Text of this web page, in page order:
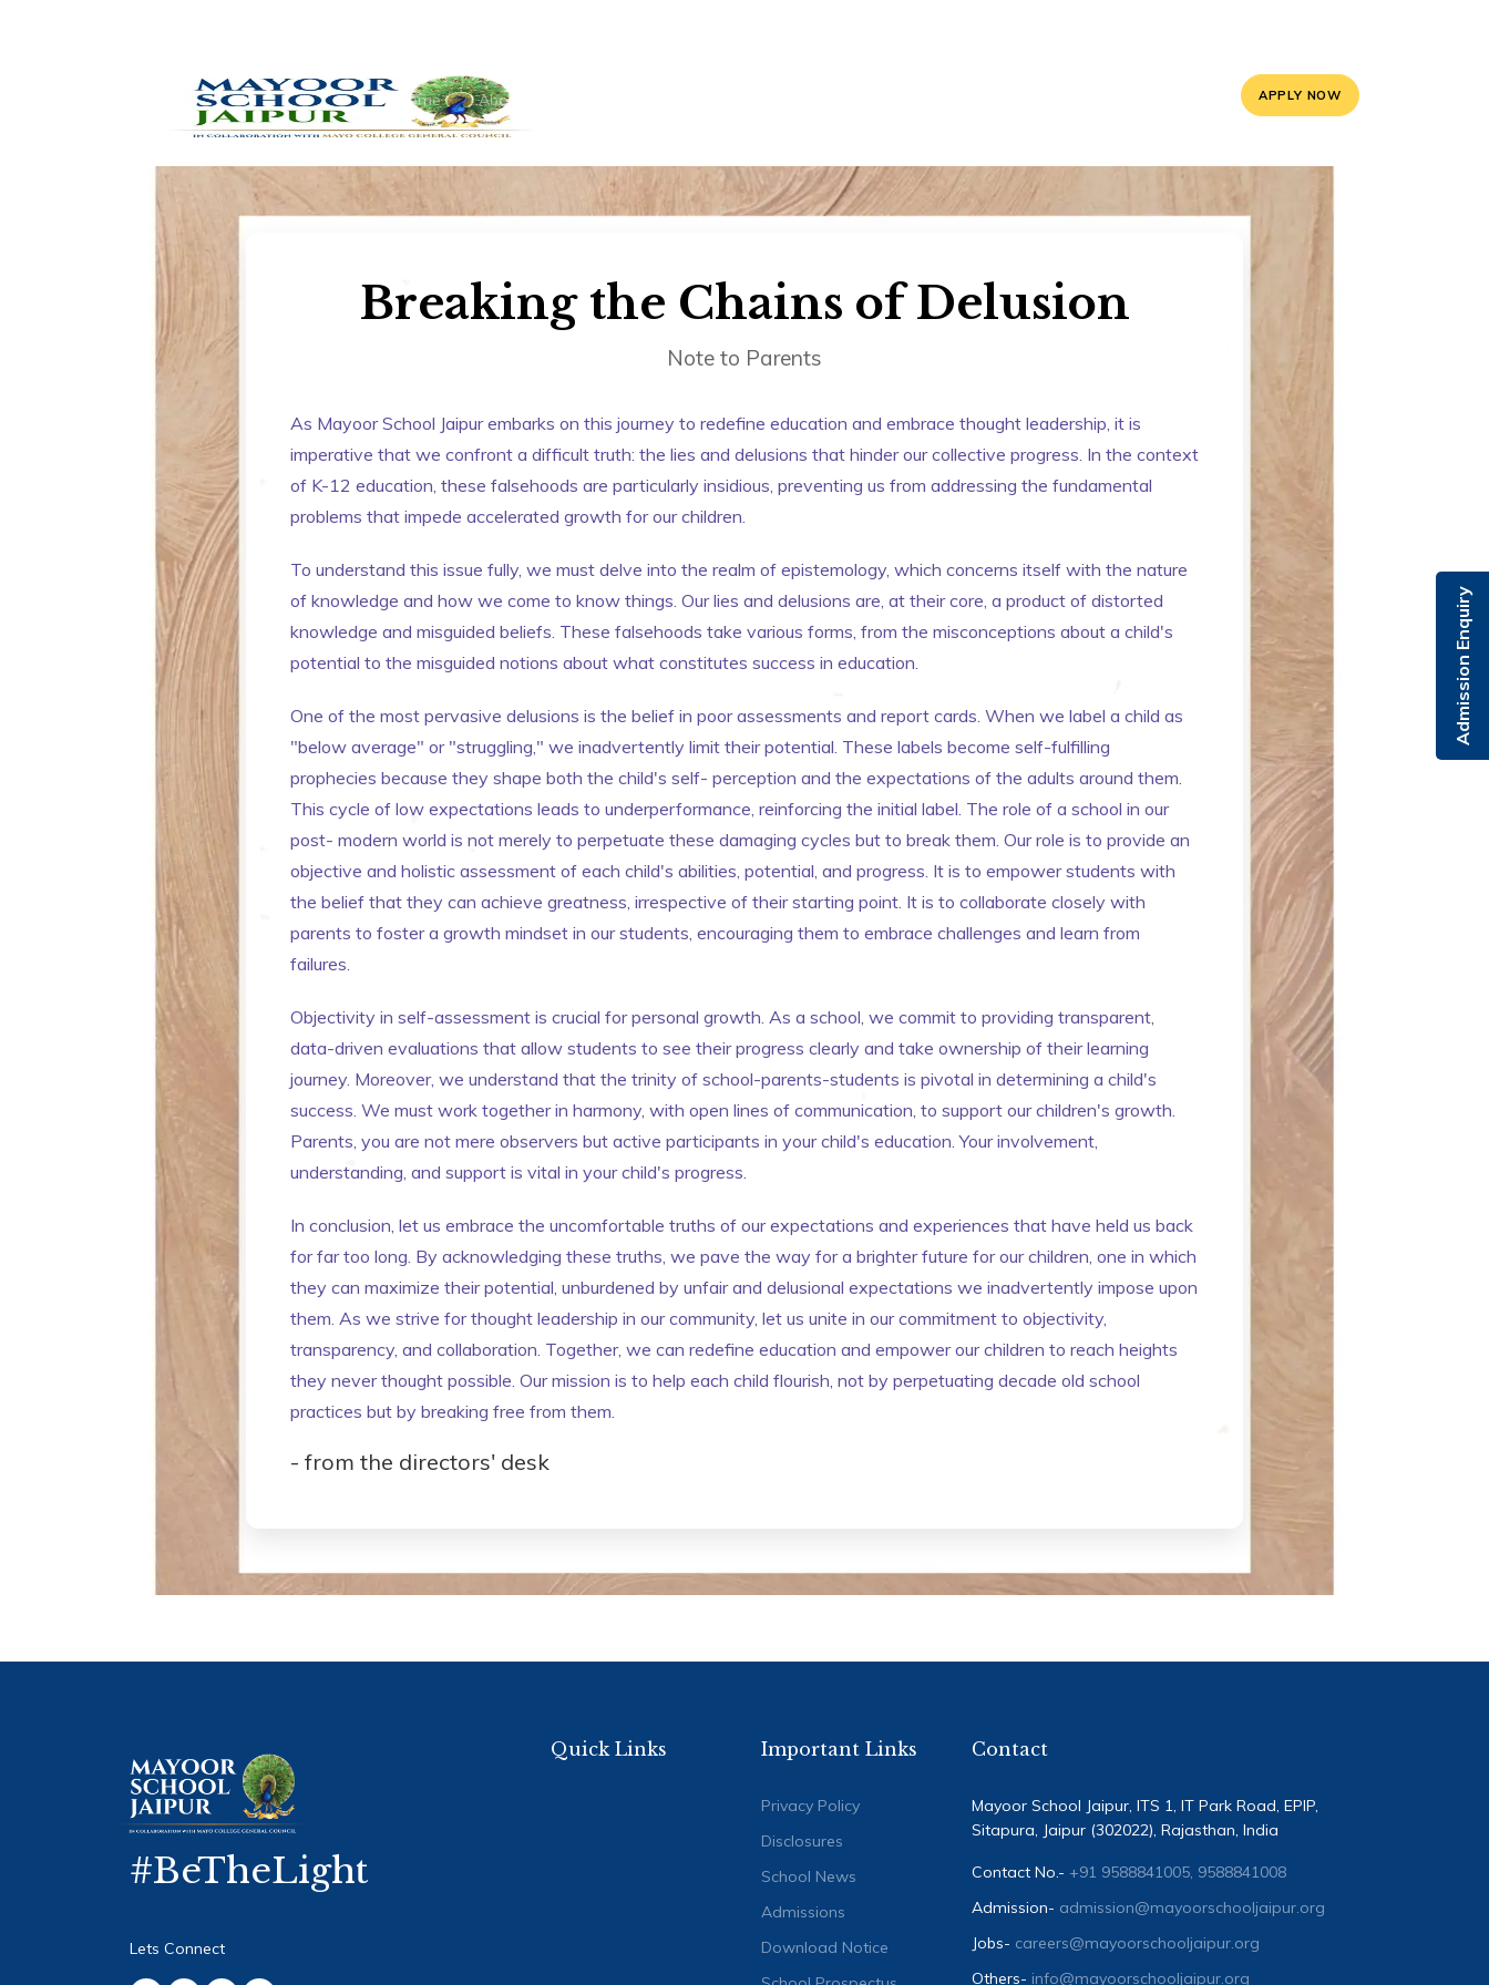
Home About Us APPLY NOW
Admission Enquiry
Breaking the Chains of Delusion
Note to Parents
As Mayoor School Jaipur embarks on this journey to redefine education and embrace thought leadership, it is
imperative that we confront a difficult truth: the lies and delusions that hinder our collective progress. In the context
of K-12 education, these falsehoods are particularly insidious, preventing us from addressing the fundamental
problems that impede accelerated growth for our children.
To understand this issue fully, we must delve into the realm of epistemology, which concerns itself with the nature
of knowledge and how we come to know things. Our lies and delusions are, at their core, a product of distorted
knowledge and misguided beliefs. These falsehoods take various forms, from the misconceptions about a child's
potential to the misguided notions about what constitutes success in education.
One of the most pervasive delusions is the belief in poor assessments and report cards. When we label a child as
"below average" or "struggling," we inadvertently limit their potential. These labels become self-fulfilling
prophecies because they shape both the child's self- perception and the expectations of the adults around them.
This cycle of low expectations leads to underperformance, reinforcing the initial label. The role of a school in our
post- modern world is not merely to perpetuate these damaging cycles but to break them. Our role is to provide an
objective and holistic assessment of each child's abilities, potential, and progress. It is to empower students with
the belief that they can achieve greatness, irrespective of their starting point. It is to collaborate closely with
parents to foster a growth mindset in our students, encouraging them to embrace challenges and learn from
failures.
Objectivity in self-assessment is crucial for personal growth. As a school, we commit to providing transparent,
data-driven evaluations that allow students to see their progress clearly and take ownership of their learning
journey. Moreover, we understand that the trinity of school-parents-students is pivotal in determining a child's
success. We must work together in harmony, with open lines of communication, to support our children's growth.
Parents, you are not mere observers but active participants in your child's education. Your involvement,
understanding, and support is vital in your child's progress.
In conclusion, let us embrace the uncomfortable truths of our expectations and experiences that have held us back
for far too long. By acknowledging these truths, we pave the way for a brighter future for our children, one in which
they can maximize their potential, unburdened by unfair and delusional expectations we inadvertently impose upon
them. As we strive for thought leadership in our community, let us unite in our commitment to objectivity,
transparency, and collaboration. Together, we can redefine education and empower our children to reach heights
they never thought possible. Our mission is to help each child flourish, not by perpetuating decade old school
practices but by breaking free from them.
- from the directors' desk
#BeTheLight
Lets Connect
Quick Links Important Links
Privacy Policy
Disclosures
School News
Admissions
Download Notice
Contact
Mayoor School Jaipur, ITS 1, IT Park Road, EPIP,
Sitapura, Jaipur (302022), Rajasthan, India
Contact No.- +91 9588841005, 9588841008
Admission- admission@mayoorschooljaipur.org
Jobs- careers@mayoorschooljaipur.org
Others- info@mayoorschooljaipur.org